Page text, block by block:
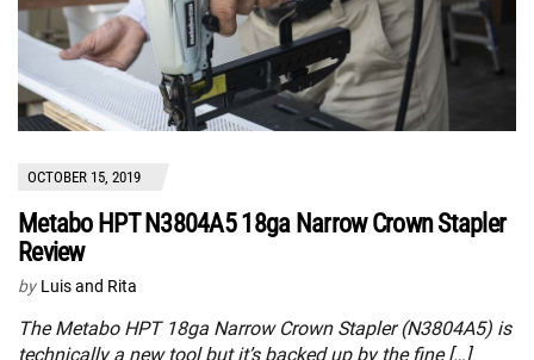
OCTOBER 15, 2019
Metabo HPT N3804A5 18ga Narrow Crown Stapler
Review
by Luis and Rita
The Metabo HPT 18ga Narrow Crown Stapler (N3804A5) is
technically a new tool but it’s backed up by the fine […]